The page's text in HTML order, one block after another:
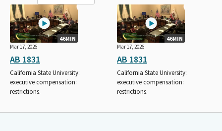
46MIN
Mar 17, 2026
AB 1831
California State University:
executive compensation:
restrictions.
46MIN
Mar 17, 2026
AB 1831
California State University:
executive compensation:
restrictions.